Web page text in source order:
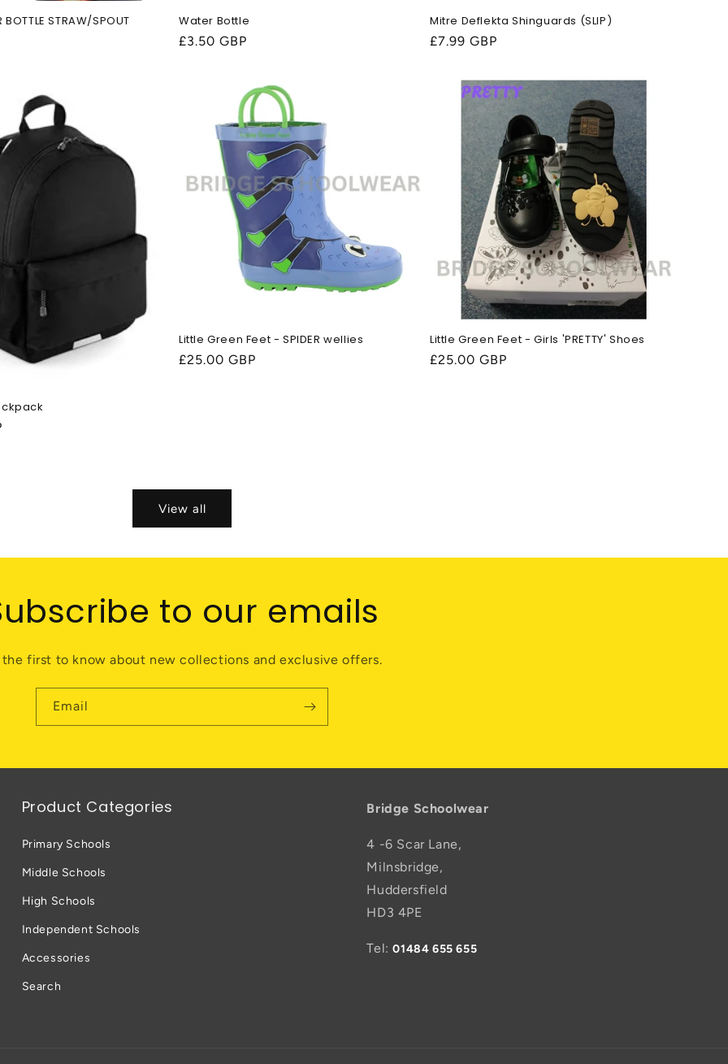
BOTTLE STRAW/SPOUT
Water Bottle
Regular
£3.50 GBP
Mitre Deflekta Shinguards (SLIP)
Regular
£7.99 GBP
Little Green Feet - SPIDER wellies
Regular
£25.00 GBP
Little Green Feet - Girls 'PRETTY' Shoes
Regular
£25.00 GBP
View all
to our emails
the first to know about new collections and exclusive offers.
Email
Product Categories
Primary Schools
Middle Schools
High Schools
Independent Schools
Accessories
Search
Bridge Schoolwear
4 -6 Scar Lane,
Milnsbridge,
Huddersfield
HD3 4PE
Tel:01484 655 655